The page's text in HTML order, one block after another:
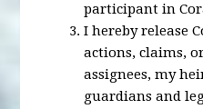
participant in
I hereby release
actions, claims,
assignees, my
guardians and